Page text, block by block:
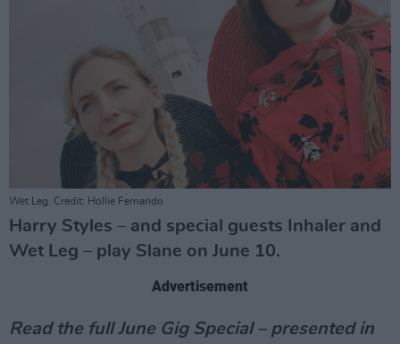
Wet Leg. Credit: Hollie Fernando
Harry Styles – and special guests Inhaler and
Wet Leg – play Slane on June 10.
Advertisement
Read the full June Gig Special – presented in